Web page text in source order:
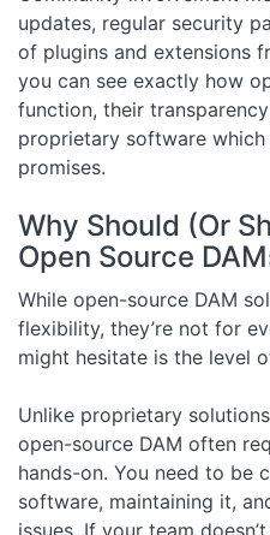
updates, regular security
of plugins and extensions
you can see exactly how
function, their
proprietary software which
promises.
Why Should (Or
Open Source
While open-source DAM
flexibility, they’re not for
might hesitate is the level
Unlike proprietary
open-source DAM often
hands-on. You need to be
software, maintaining it,
issues. If your team